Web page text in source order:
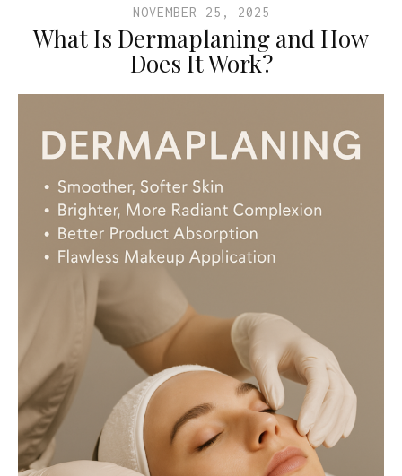
NOVEMBER 25, 2025
What Is Dermaplaning and How
Does It Work?